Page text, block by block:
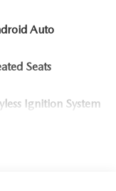
Auto
Seats
Ignition System